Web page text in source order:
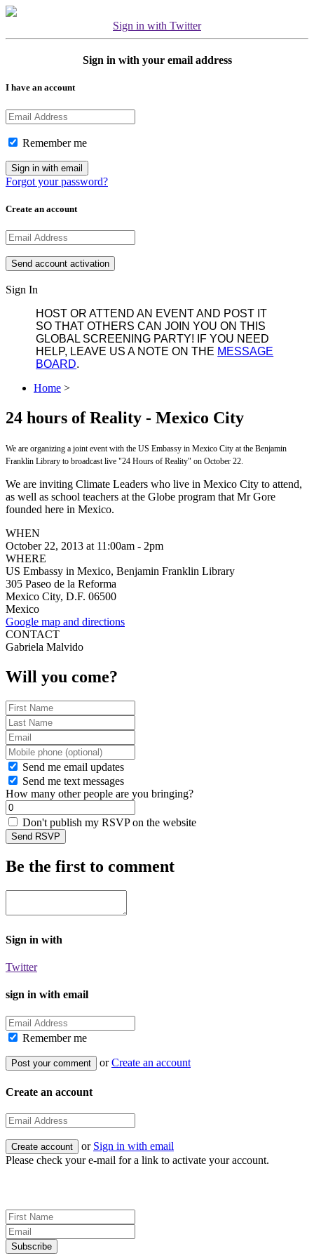
Sign in with Twitter
Sign in with your email address
I have an account
Remember me
Forgot your password?
Create an account
Sign In
HOST OR ATTEND AN EVENT AND POST IT
SO THAT OTHERS CAN JOIN YOU ON THIS
GLOBAL SCREENING PARTY! IF YOU NEED
HELP, LEAVE US A NOTE ON THE MESSAGE
BOARD.
Home >
24 hours of Reality - Mexico City
We are organizing a joint event with the US Embassy in Mexico City at the Benjamin
Franklin Library to broadcast live "24 Hours of Reality" on October 22.
We are inviting Climate Leaders who live in Mexico City to attend,
as well as school teachers at the Globe program that Mr Gore
founded here in Mexico.
WHEN
October 22, 2013 at 11:00am - 2pm
WHERE
US Embassy in Mexico, Benjamin Franklin Library
305 Paseo de la Reforma
Mexico City, D.F. 06500
Mexico
Google map and directions
CONTACT
Gabriela Malvido
Will you come?
Send me email updates
Send me text messages
How many other people are you bringing?
Don't publish my RSVP on the website
Be the first to comment
Sign in with
Twitter
sign in with email
Remember me
orCreate an account
Create an account
or Sign in with email
Please check your e-mail for a link to activate your account.